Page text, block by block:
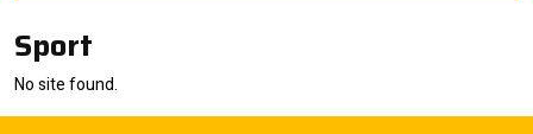
Sport
No site found.